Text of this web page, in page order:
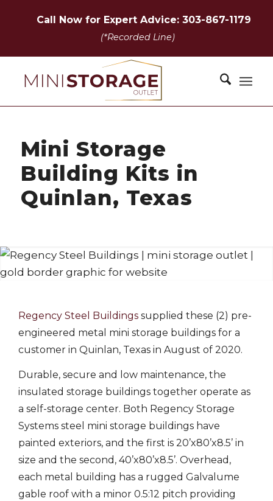
Call Now for Expert Advice: 303-867-1179
(*Recorded Line)
Mini Storage
Building Kits in
Quinlan, Texas
Regency Steel Buildings supplied these (2) pre-
engineered metal mini storage buildings for a
customer in Quinlan, Texas in August of 2020.
Durable, secure and low maintenance, the
insulated storage buildings together operate as
a self-storage center. Both Regency Storage
Systems steel mini storage buildings have
painted exteriors, and the first is 20’x80’x8.5’ in
size and the second, 40’x80’x8.5’. Overhead,
each metal building has a rugged Galvalume
gable roof with a minor 0.5:12 pitch providing